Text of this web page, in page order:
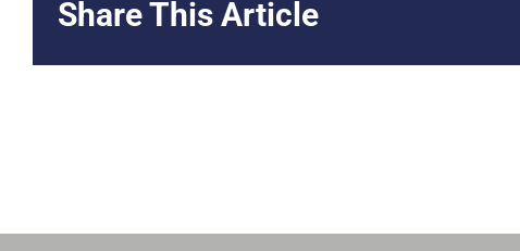
Share This Article